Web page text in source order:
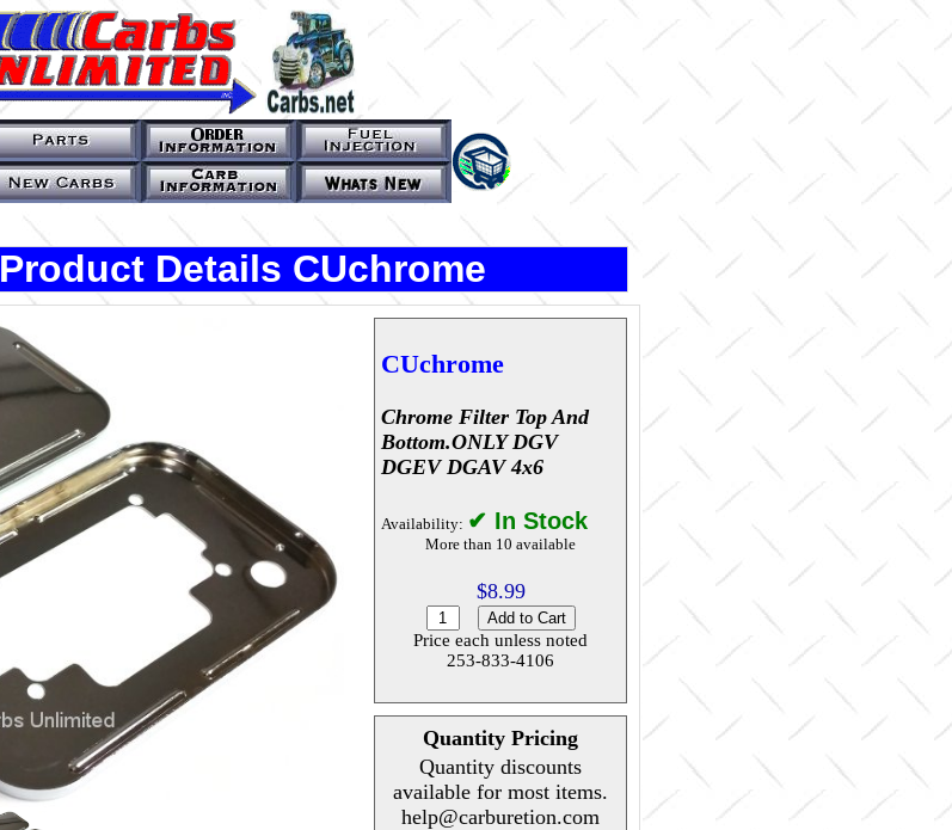
Product Details CUchrome
CUchrome
Chrome Filter Top And
Bottom.ONLY DGV
DGEV DGAV 4x6
Availability: ✔ In Stock
More than 10 available
$8.99
Price each unless noted
253-833-4106
Quantity Pricing
Quantity discounts
available for most items.
help@carburetion.com